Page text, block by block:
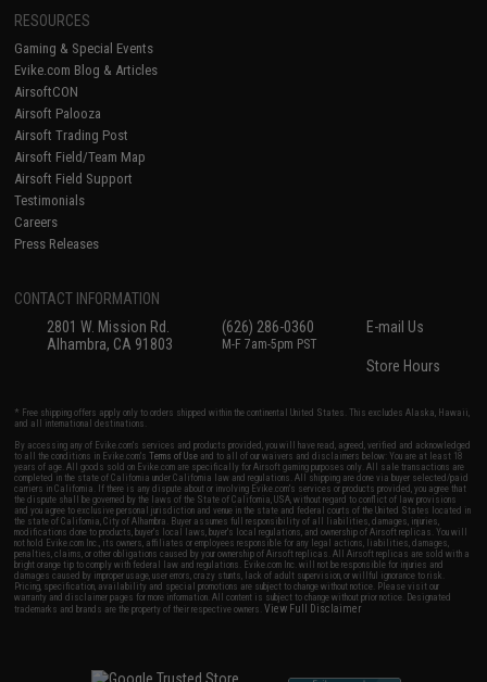
RESOURCES
Gaming & Special Events
Evike.com Blog & Articles
AirsoftCON
Airsoft Palooza
Airsoft Trading Post
Airsoft Field/Team Map
Airsoft Field Support
Testimonials
Careers
Press Releases
CONTACT INFORMATION
2801 W. Mission Rd.
Alhambra, CA 91803
(626) 286-0360
M-F 7am-5pm PST
E-mail Us
Store Hours
* Free shipping offers apply only to orders shipped within the continental United States. This excludes Alaska, Hawaii,
and all international destinations.
By accessing any of Evike.com's services and products provided, you will have read, agreed, verified and acknowledged
to all the conditions in Evike.com'sTerms of Use and to all of our waivers and disclaimers below: You are at least 18
years of age. All goods sold on Evike.com are specifically for Airsoft gaming purposes only. All sale transactions are
completed in the state of California under California law and regulations. All shipping are done via buyer selected/paid
carriers in California. If there is any dispute about or involving Evike.com's services or products provided, you agree that
the dispute shall be governed by the laws of the State of California, USA, without regard to conflict of law provisions
and you agree to exclusive personal jurisdiction and venue in the state and federal courts of the United States located in
the state of California, City of Alhambra. Buyer assumes full responsibility of all liabilities, damages, injuries,
modifications done to products, buyer's local laws, buyer's local regulations, and ownership of Airsoft replicas. You will
not hold Evike.com Inc., its owners, affiliates or employees responsible for any legal actions, liabilities, damages,
penalties, claims, or other obligations caused by your ownership of Airsoft replicas. All Airsoft replicas are sold with a
bright orange tip to comply with federal law and regulations. Evike.com Inc. will not be responsible for injuries and
damages caused by improper usage, user errors, crazy stunts, lack of adult supervision, or willful ignorance to risk.
Pricing, specification, availability and special promotions are subject to change without notice. Please visit our
warranty and disclaimer pages for more information. All content is subject to change without prior notice. Designated
trademarks and brands are the property of their respective owners.View Full Disclaimer